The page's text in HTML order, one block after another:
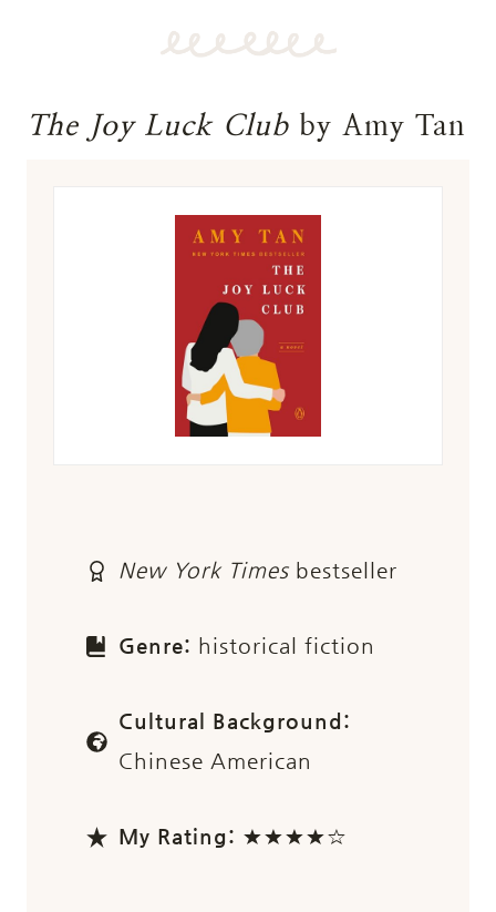
The Joy Luck Club by Amy Tan
New York Times bestseller
Genre: historical fiction
Cultural Background:
Chinese American
My Rating: ★★★★☆